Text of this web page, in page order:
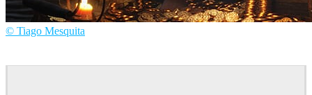
© Tiago Mesquita